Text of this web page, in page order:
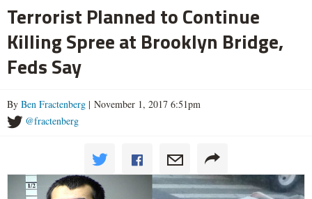
Terrorist Planned to Continue
Killing Spree at Brooklyn Bridge,
Feds Say
By Ben Fractenberg | November 1, 2017 6:51pm
@fractenberg